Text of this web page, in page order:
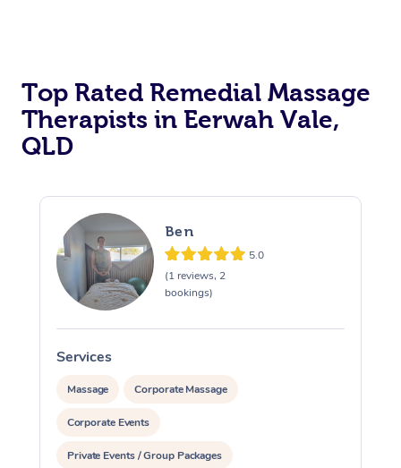
Top Rated Remedial Massage
Therapists in Eerwah Vale,
QLD
Ben
5.0
(1 reviews, 2
bookings)
Services
Massage Corporate Massage
Corporate Events
Private Events / Group Packages